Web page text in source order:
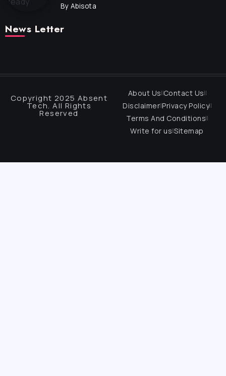
By Abisota
News Letter
Copyright 2025 Absent
Tech. All Rights
Reserved
About Us Contact Us
Disclaimer Privacy Policy
Terms And Conditions
Write for us Sitemap